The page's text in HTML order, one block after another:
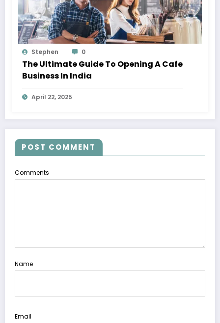
Stephen 0
The Ultimate Guide To Opening A Cafe
Business In India
April 22, 2025
POST COMMENT
Comments
Name
Email